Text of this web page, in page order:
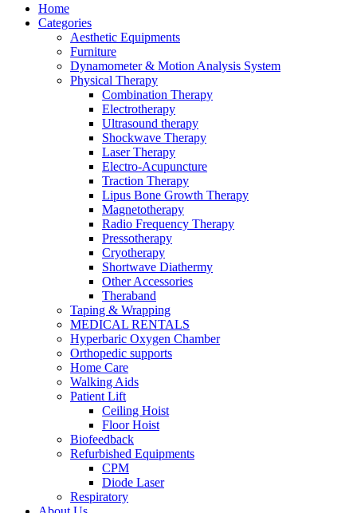
Home
Categories
Aesthetic Equipments
Furniture
Dynamometer & Motion Analysis System
Physical Therapy
Combination Therapy
Electrotherapy
Ultrasound therapy
Shockwave Therapy
Laser Therapy
Electro-Acupuncture
Traction Therapy
Lipus Bone Growth Therapy
Magnetotherapy
Radio Frequency Therapy
Pressotherapy
Cryotherapy
Shortwave Diathermy
Other Accessories
Theraband
Taping & Wrapping
MEDICAL RENTALS
Hyperbaric Oxygen Chamber
Orthopedic supports
Home Care
Walking Aids
Patient Lift
Ceiling Hoist
Floor Hoist
Biofeedback
Refurbished Equipments
CPM
Diode Laser
Respiratory